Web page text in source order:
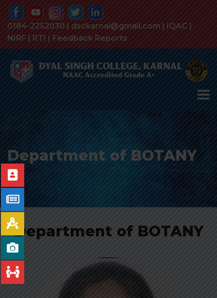
0184-2252030 | dsckarnal@gmail.com | IQAC |
NIRF | RTI | Feedback Reports
Department of BOTANY
Department of BOTANY